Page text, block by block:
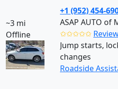
~3 mi
Offline
+1 (952) 454-
ASAP AUTO of
✩✩✩✩✩
Jump starts,
changes
Roadside